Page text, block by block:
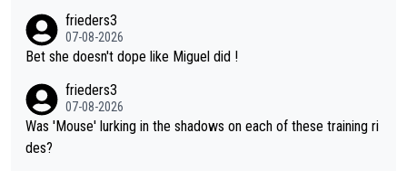
frieders3
07-08-2026
Bet she doesn't dope like Miguel did !
frieders3
07-08-2026
Was 'Mouse' lurking in the shadows on each of these training ri
des?